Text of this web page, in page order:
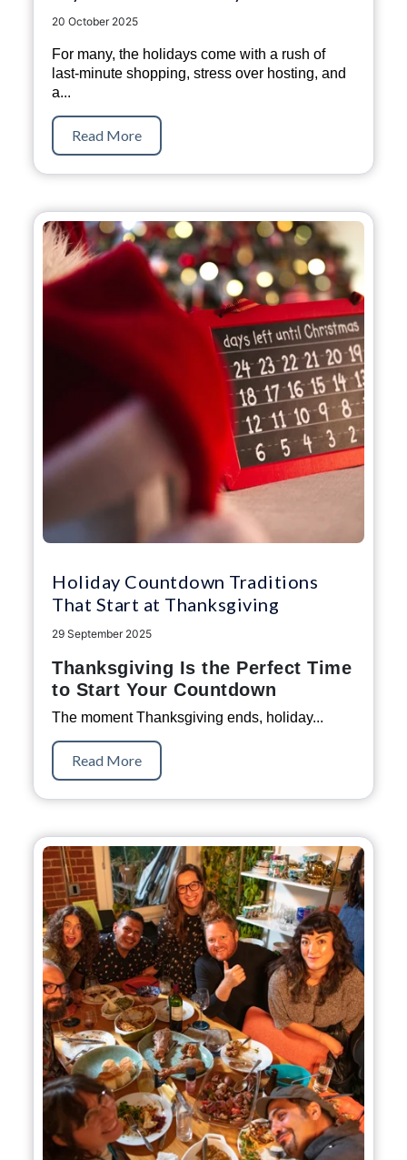
20 October 2025
For many, the holidays come with a rush of
last-minute shopping, stress over hosting, and
a...
Read More
Holiday Countdown Traditions
That Start at Thanksgiving
29 September 2025
Thanksgiving Is the Perfect Time
to Start Your Countdown
The moment Thanksgiving ends, holiday...
Read More